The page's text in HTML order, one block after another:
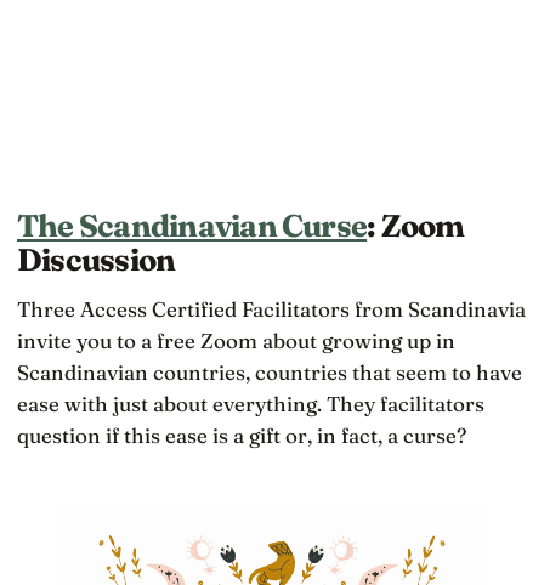
The Scandinavian Curse: Zoom
Discussion
Three Access Certified Facilitators from Scandinavia
invite you to a free Zoom about growing up in
Scandinavian countries, countries that seem to have
ease with just about everything. They facilitators
question if this ease is a gift or, in fact, a curse?